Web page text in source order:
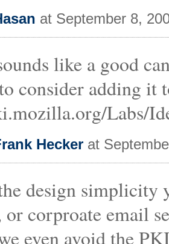
at September 8,
like a good
consider adding it
Labs/
Hecker at
design
corproate email
even avoid the